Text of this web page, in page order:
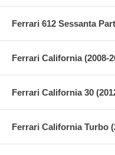
Ferrari 612 Sessanta
Ferrari California (2008-
Ferrari California 30
Ferrari California Turbo